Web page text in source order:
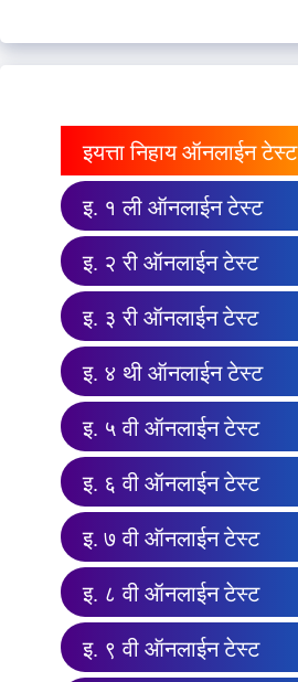
इयत्ता निहाय ऑनलाईन टेस्ट
इ. १ ली ऑनलाईन टेस्ट
इ. २ री ऑनलाईन टेस्ट
इ. ३ री ऑनलाईन टेस्ट
इ. ४ थी ऑनलाईन टेस्ट
इ. ५ वी ऑनलाईन टेस्ट
इ. ६ वी ऑनलाईन टेस्ट
इ. ७ वी ऑनलाईन टेस्ट
इ. ८ वी ऑनलाईन टेस्ट
इ. ९ वी ऑनलाईन टेस्ट